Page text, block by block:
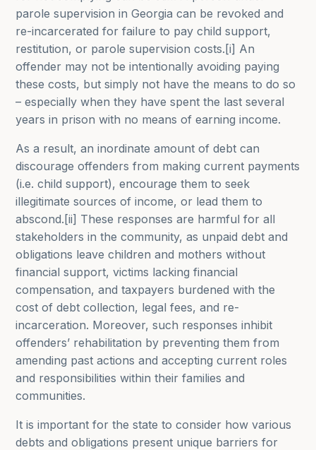
parole supervision in Georgia can be revoked and
re-incarcerated for failure to pay child support,
restitution, or parole supervision costs.[i] An
offender may not be intentionally avoiding paying
these costs, but simply not have the means to do so
– especially when they have spent the last several
years in prison with no means of earning income.
As a result, an inordinate amount of debt can
discourage offenders from making current payments
(i.e. child support), encourage them to seek
illegitimate sources of income, or lead them to
abscond.[ii] These responses are harmful for all
stakeholders in the community, as unpaid debt and
obligations leave children and mothers without
financial support, victims lacking financial
compensation, and taxpayers burdened with the
cost of debt collection, legal fees, and re-
incarceration. Moreover, such responses inhibit
offenders’ rehabilitation by preventing them from
amending past actions and accepting current roles
and responsibilities within their families and
communities.
It is important for the state to consider how various
debts and obligations present unique barriers for